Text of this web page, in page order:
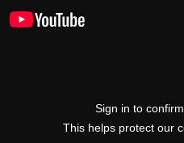
Sign in to
This helps protect our